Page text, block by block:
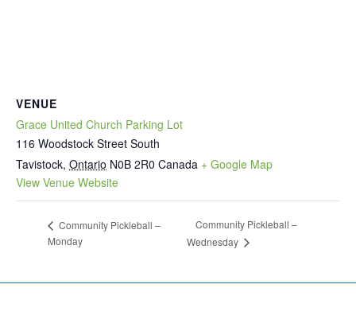
VENUE
Grace United Church Parking Lot
116 Woodstock Street South
Tavistock, Ontario N0B 2R0 Canada + Google Map
View Venue Website
Community Pickleball –
Monday
Community Pickleball –
Wednesday